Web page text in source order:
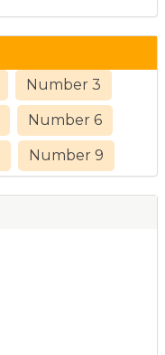
Number 3
Number 6
Number 9